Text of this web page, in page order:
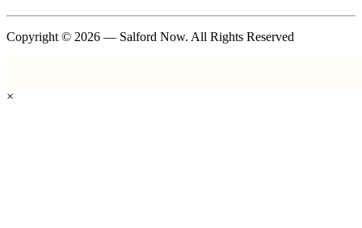
Copyright © 2026 — Salford Now. All Rights Reserved
×